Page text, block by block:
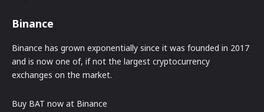
Binance
Binance has grown exponentially since it was founded in 2017
and is now one of, if not the largest cryptocurrency
exchanges on the market.
Buy BAT now at Binance